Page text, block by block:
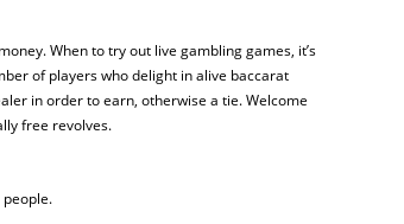
When to try out live gambling games, it’s
of players who delight in alive baccarat
in order to earn, otherwise a tie. Welcome
free revolves.